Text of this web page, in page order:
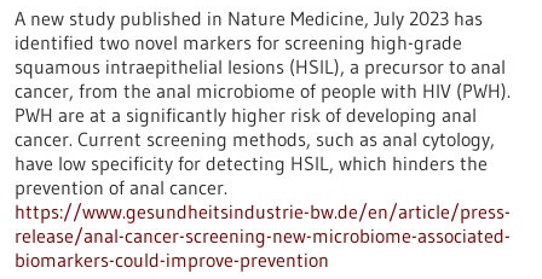
A new study published in Nature Medicine, July 2023 has
identified two novel markers for screening high-grade
squamous intraepithelial lesions (HSIL), a precursor to anal
cancer, from the anal microbiome of people with HIV (PWH).
PWH are at a significantly higher risk of developing anal
cancer. Current screening methods, such as anal cytology,
have low specificity for detecting HSIL, which hinders the
prevention of anal cancer.
https://www.gesundheitsindustrie-bw.de/en/article/press-
release/anal-cancer-screening-new-microbiome-associated-
biomarkers-could-improve-prevention